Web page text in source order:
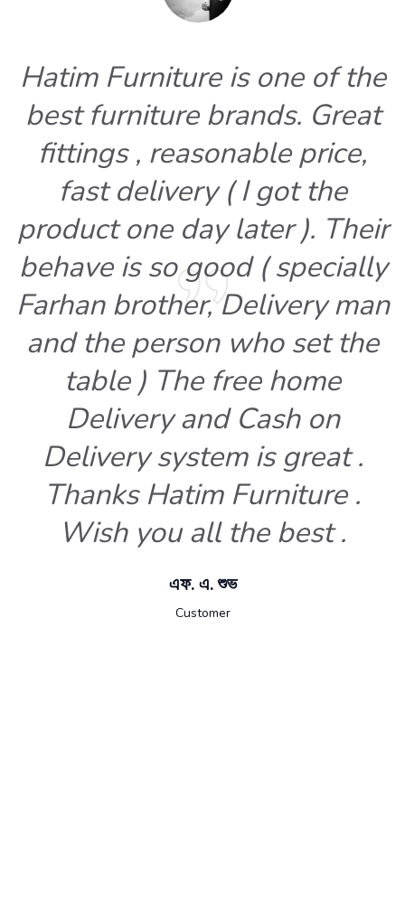
Hatim Furniture is one of the
best furniture brands. Great
fittings , reasonable price,
fast delivery ( I got the
product one day later ). Their
behave is so good ( specially
Farhan brother, Delivery man
and the person who set the
table ) The free home
Delivery and Cash on
Delivery system is great .
Thanks Hatim Furniture .
Wish you all the best .
এফ. এ. শুভ
Customer